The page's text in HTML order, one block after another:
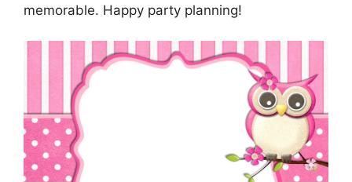
memorable. Happy party planning!